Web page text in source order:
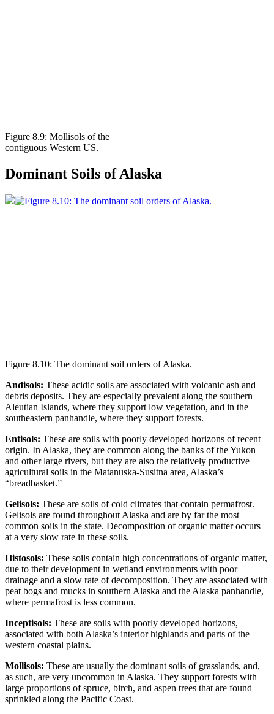
Figure 8.9: Mollisols of the
contiguous Western US.
Dominant Soils of Alaska
Figure 8.10: The dominant soil orders of Alaska.
Andisols: These acidic soils are associated with volcanic ash and
debris deposits. They are especially prevalent along the southern
Aleutian Islands, where they support low vegetation, and in the
southeastern panhandle, where they support forests.
Entisols: These are soils with poorly developed horizons of recent
origin. In Alaska, they are common along the banks of the Yukon
and other large rivers, but they are also the relatively productive
agricultural soils in the Matanuska-Susitna area, Alaska’s
“breadbasket.”
Gelisols: These are soils of cold climates that contain permafrost.
Gelisols are found throughout Alaska and are by far the most
common soils in the state. Decomposition of organic matter occurs
at a very slow rate in these soils.
Histosols: These soils contain high concentrations of organic matter,
due to their development in wetland environments with poor
drainage and a slow rate of decomposition. They are associated with
peat bogs and mucks in southern Alaska and the Alaska panhandle,
where permafrost is less common.
Inceptisols: These are soils with poorly developed horizons,
associated with both Alaska’s interior highlands and parts of the
western coastal plains.
Mollisols: These are usually the dominant soils of grasslands, and,
as such, are very uncommon in Alaska. They support forests with
large proportions of spruce, birch, and aspen trees that are found
sprinkled along the Pacific Coast.